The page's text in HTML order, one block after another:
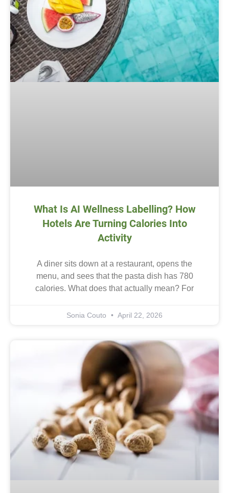
What Is AI Wellness Labelling? How
Hotels Are Turning Calories Into
Activity
A diner sits down at a restaurant, opens the
menu, and sees that the pasta dish has 780
calories. What does that actually mean? For
Sonia Couto April 22, 2026